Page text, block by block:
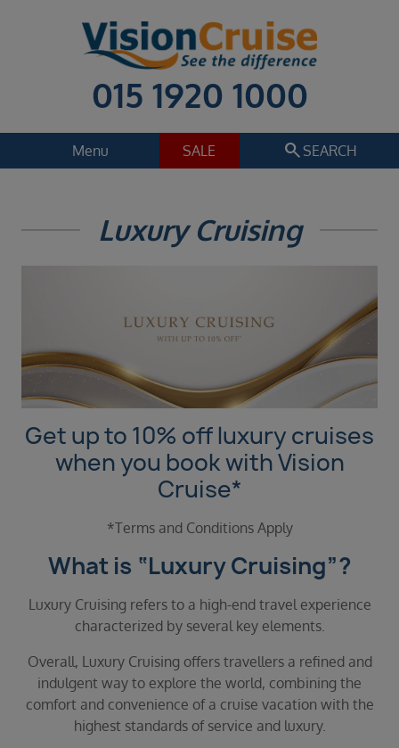
015 1920 1000
Menu SALE search SEARCH
Regions
Multiple selected
Departure date
Select
Duration
Select
Departure port
Vision Exclusive Packages
Luxury Cruising
Get up to 10% off luxury cruises
when you book with Vision
Cruise*
*Terms and Conditions Apply
What is “Luxury Cruising”?
Luxury Cruising refers to a high-end travel experience
characterized by several key elements.
Overall, Luxury Cruising offers travellers a refined and
indulgent way to explore the world, combining the
comfort and convenience of a cruise vacation with the
highest standards of service and luxury.